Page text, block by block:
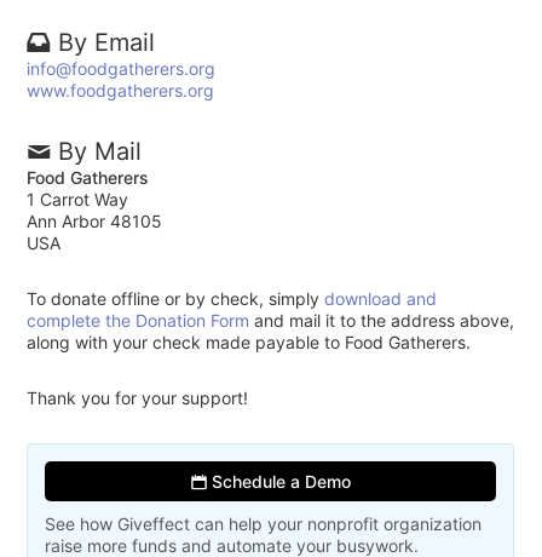
By Email
info@foodgatherers.org
www.foodgatherers.org
By Mail
Food Gatherers
1 Carrot Way
Ann Arbor 48105
USA
To donate offline or by check, simplydownload and
complete the Donation Form and mail it to the address above,
along with your check made payable to Food Gatherers.
Thank you for your support!
Schedule a Demo
See how Giveffect can help your nonprofit organization
raise more funds and automate your busywork.